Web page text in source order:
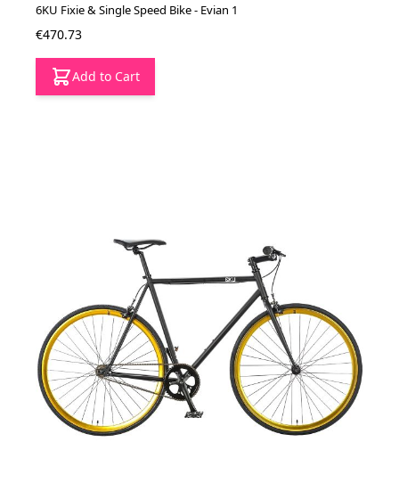
6KU Fixie & Single Speed Bike - Evian 1
€470.73
Add to Cart